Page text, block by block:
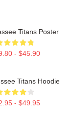
Titans Poster
- $45.90
Titans Hoodie
- $49.95